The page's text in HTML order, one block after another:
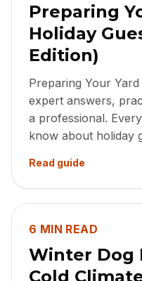
Preparing
Holiday
Edition)
Preparing Your
expert answers,
a professional.
know about holiday
Read guide
6 MIN READ
Winter Dog
Cold